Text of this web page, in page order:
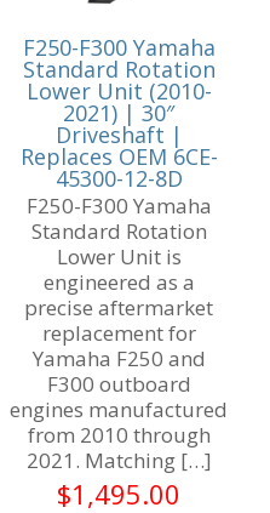
F250-F300 Yamaha
Standard Rotation
Lower Unit (2010-
2021) | 30″
Driveshaft |
Replaces OEM 6CE-
45300-12-8D
F250-F300 Yamaha
Standard Rotation
Lower Unit is
engineered as a
precise aftermarket
replacement for
Yamaha F250 and
F300 outboard
engines manufactured
from 2010 through
2021. Matching[…]
$1,495.00